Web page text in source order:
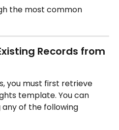
the most common
Records from
you must first retrieve
template. You can
of the following